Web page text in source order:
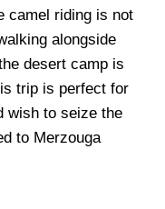
camel riding is not
alongside
desert camp is
trip is perfect for
wish to seize the
to Merzouga